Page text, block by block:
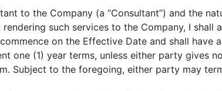
to the Company (a “Consultant”) and the
rendering such services to the Company, I
on the Effective Date and shall have
one (1) year terms, unless either party gives
Subject to the foregoing, either party may